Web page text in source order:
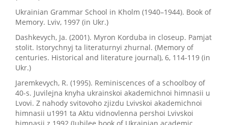
Ukrainian Grammar School in Kholm (1940–1944). Book of
Memory. Lviv, 1997 (in Ukr.)
Dashkevych, Ja. (2001). Myron Korduba in closeup. Pamjat
stolit. Istorychnyj ta literaturnyi zhurnal. (Memory of
centuries. Historical and literature journal), 6, 114-119 (in
Ukr.)
Jaremkevych, R. (1995). Reminiscences of a schoolboy of
40-s. Juvilejna knyha ukrainskoi akademichnoi himnasii u
Lvovi. Z nahody svitovoho zjizdu Lvivskoi akademichnoi
himnasii u1991 ta Aktu vidnovlenna pershoi Lvivskoi